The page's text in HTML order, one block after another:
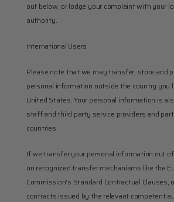
out below, or lodge your complaint with your
authority.
International Users
Please note that we may transfer, store and
personal information outside the country you
United States. Your personal information is
staff and third party service providers and
countries.
If we transfer your personal information out
on recognized transfer mechanisms like the
Commission's Standard Contractual Clauses,
contracts issued by the relevant competent